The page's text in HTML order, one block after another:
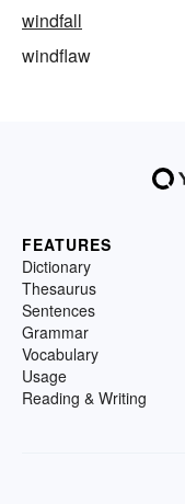
windfall
windflaw
FEATURES
Dictionary
Thesaurus
Sentences
Grammar
Vocabulary
Usage
Reading & Writing